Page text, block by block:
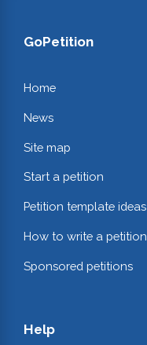
GoPetition
Home
News
Site map
Start a petition
Petition template ideas
How to write a petition
Sponsored petitions
Help